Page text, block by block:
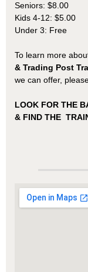
Seniors: $8.00
Kids 4-12: $5.00
Under 3: Free
To learn more
& Trading Post
we can offer,
LOOK FOR THE
& FIND THE